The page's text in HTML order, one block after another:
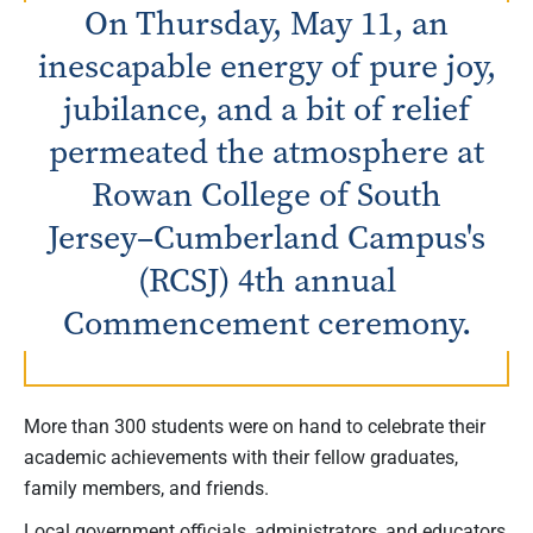
On Thursday, May 11, an
inescapable energy of pure joy,
jubilance, and a bit of relief
permeated the atmosphere at
Rowan College of South
Jersey–Cumberland Campus's
(RCSJ) 4th annual
Commencement ceremony.
More than 300 students were on hand to celebrate their
academic achievements with their fellow graduates,
family members, and friends.